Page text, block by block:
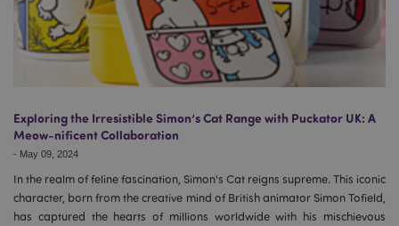
Exploring the Irresistible Simon’s Cat Range with Puckator UK: A
Meow-nificent Collaboration
- May 09, 2024
In the realm of feline fascination, Simon's Cat reigns supreme. This iconic
character, born from the creative mind of British animator Simon Tofield,
has captured the hearts of millions worldwide with his mischievous